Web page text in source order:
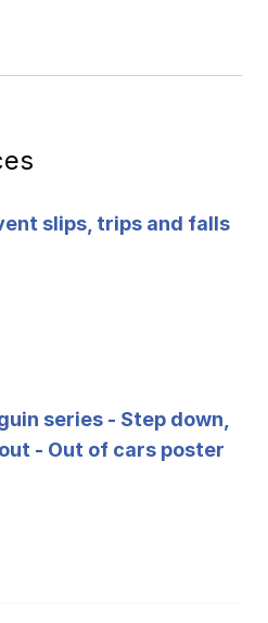
slips, trips and falls
series - Step down,
- Out of cars poster